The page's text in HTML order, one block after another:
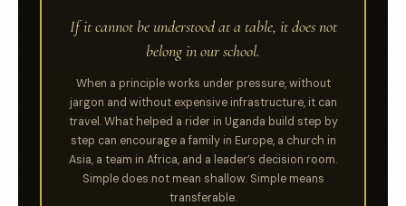
If it cannot be understood at a table, it does not
belong in our school.
When a principle works under pressure, without
jargon and without expensive infrastructure, it can
travel. What helped a rider in Uganda build step by
step can encourage a family in Europe, a church in
Asia, a team in Africa, and a leader’s decision room.
Simple does not mean shallow. Simple means
transferable.